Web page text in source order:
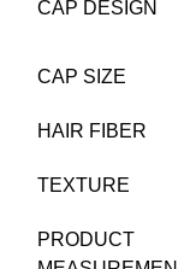
CAP DESIGN
CAP SIZE
HAIR FIBER
TEXTURE
PRODUCT